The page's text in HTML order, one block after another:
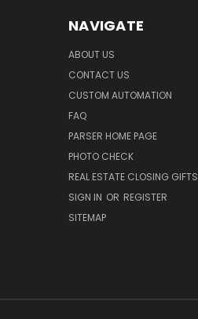
NAVIGATE
ABOUT US
CONTACT US
CUSTOM AUTOMATION
FAQ
PARSER HOME PAGE
PHOTO CHECK
REAL ESTATE CLOSING GIFTS
SIGN IN OR REGISTER
SITEMAP